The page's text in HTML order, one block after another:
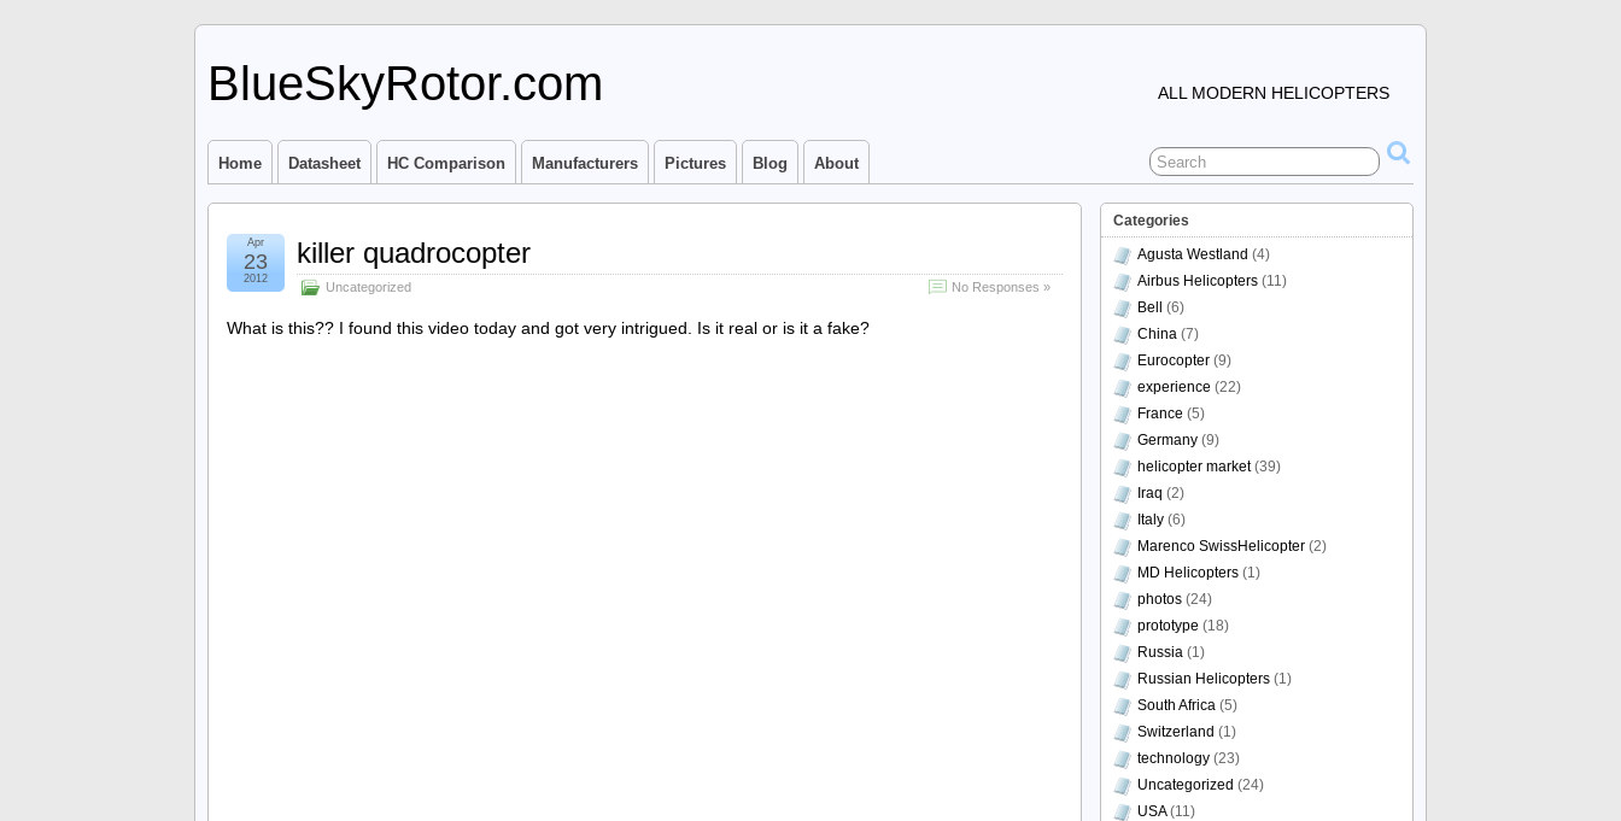
BlueSkyRotor.com ALL MODERN HELICOPTERS
Home Datasheet HC Comparison Manufacturers Pictures Blog About
killer quadrocopter
Uncategorized No Responses »
Apr
23
2012
What is this?? I found this video today and got very intrigued. Is it real or is it a fake?
Categories
Agusta Westland (4)
Airbus Helicopters (11)
Bell
(6)
China (7)
Eurocopter (9)
experience (22)
France (5)
Germany (9)
helicopter market(39)
Iraq (2)
Italy (6)
Marenco SwissHelicopter (2)
MD Helicopters (1)
photos (24)
prototype (18)
Russia (1)
Russian Helicopters (1)
South Africa (5)
Switzerland (1)
technology (23)
Uncategorized (24)
USA(11)